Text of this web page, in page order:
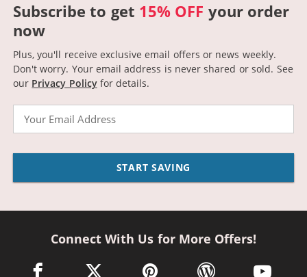
Subscribe to get 15% OFF your order
now
Plus, you'll receive exclusive email offers or news weekly.
Don't worry. Your email address is never shared or sold. See
our Privacy Policyfor details.
START SAVING
Connect With Us for More Offers!
facebook link opens in a new window
twitter link opens in a new window
pinterest link opens in a new
wordpress link opens
youtube